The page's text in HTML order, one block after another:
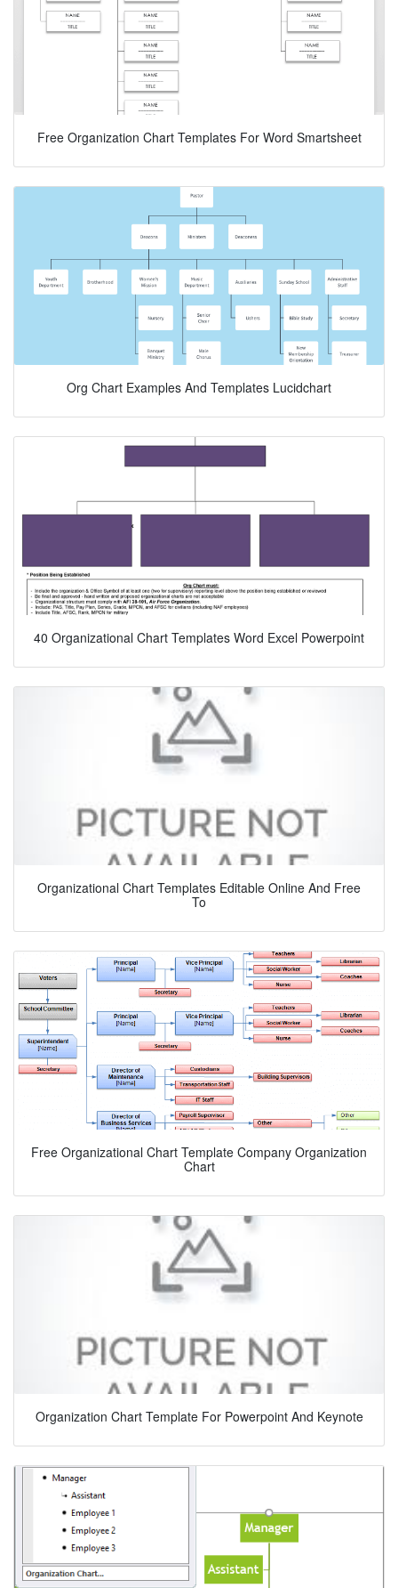
Free Organization Chart Templates For Word Smartsheet
Org Chart Examples And Templates Lucidchart
40 Organizational Chart Templates Word Excel Powerpoint
Organizational Chart Templates Editable Online And Free
To
Free Organizational Chart Template Company Organization
Chart
Organization Chart Template For Powerpoint And Keynote